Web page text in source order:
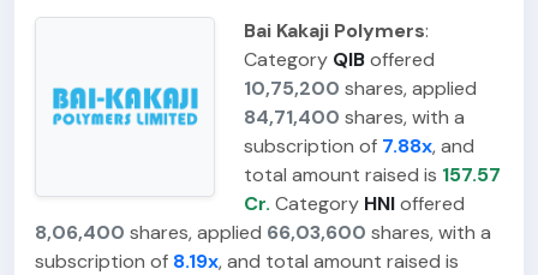
Bai Kakaji Polymers:
Category QIBoffered
10,75,200 shares, applied
84,71,400 shares, with a
subscription of 7.88x, and
total amount raised is 157.57
Cr. Category HNIoffered
8,06,400 shares, applied 66,03,600 shares, with a
subscription of 8.19x, and total amount raised is